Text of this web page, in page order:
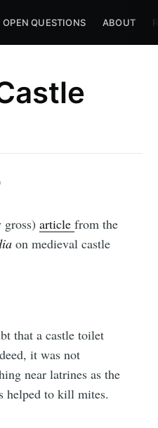
OPEN QUESTIONS ABOUT
gross)articlefrom the
on medieval castle
that a castle toilet
it was not
near latrines as the
helped to kill mites.